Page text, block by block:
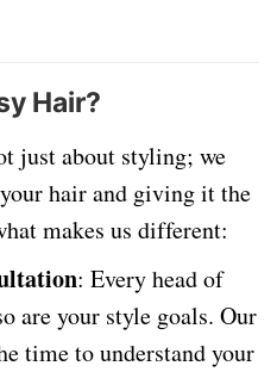
Hair?
just about styling; we
hair and giving it the
makes us different:
: Every head of
are your style goals. Our
time to understand your